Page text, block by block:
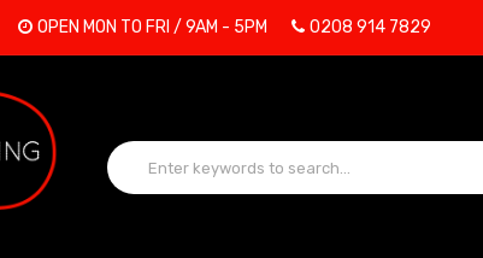
OPEN MON TO FRI / 9AM - 5PM 0208 914 7829